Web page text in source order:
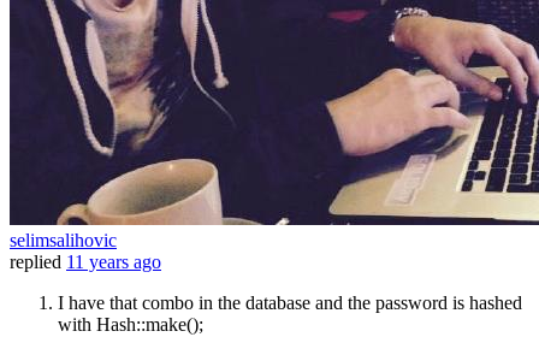
selimsalihovic
replied 11 years ago
I have that combo in the database and the password is hashed
with Hash::make();